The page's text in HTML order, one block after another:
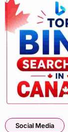
Social Media